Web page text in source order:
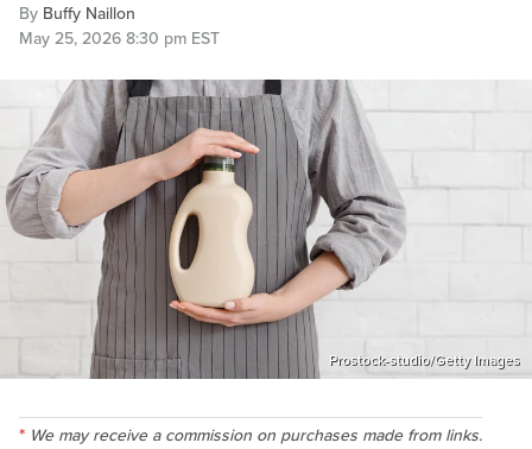
By Buffy Naillon
May 25, 2026 8:30 pm EST
Prostock-studio/Getty Images
We may receive a commission on purchases made from links.